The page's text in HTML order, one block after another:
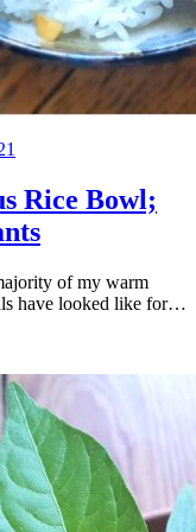
Rice Bowl;
of my warm
have looked like for…